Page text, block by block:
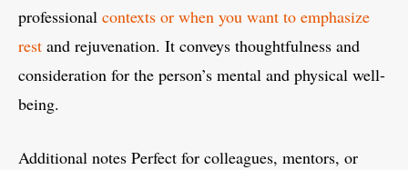
professional contexts or when you want to emphasize
rest and rejuvenation. It conveys thoughtfulness and
consideration for the person’s mental and physical well-
being.
Additional notes Perfect for colleagues, mentors, or